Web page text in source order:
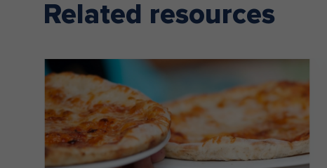
Related resources